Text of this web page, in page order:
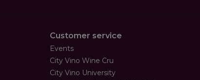
Customer service
Events
City Vino Wine Cru
City Vino University